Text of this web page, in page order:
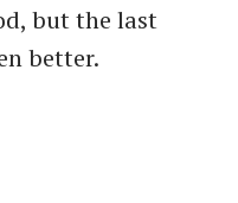
but the last
better.